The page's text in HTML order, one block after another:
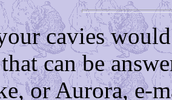
cavies
can be
or Aurora, e-